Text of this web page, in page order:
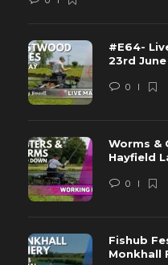
#E64-
23rd
0
Worms &
Hayfield
0
Fishub
Monkhall